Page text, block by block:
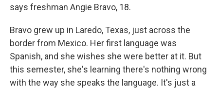
says freshman Angie Bravo, 18.
Bravo grew up in Laredo, Texas, just across the
border from Mexico. Her first language was
Spanish, and she wishes she were better at it. But
this semester, she's learning there's nothing wrong
with the way she speaks the language. It's just a